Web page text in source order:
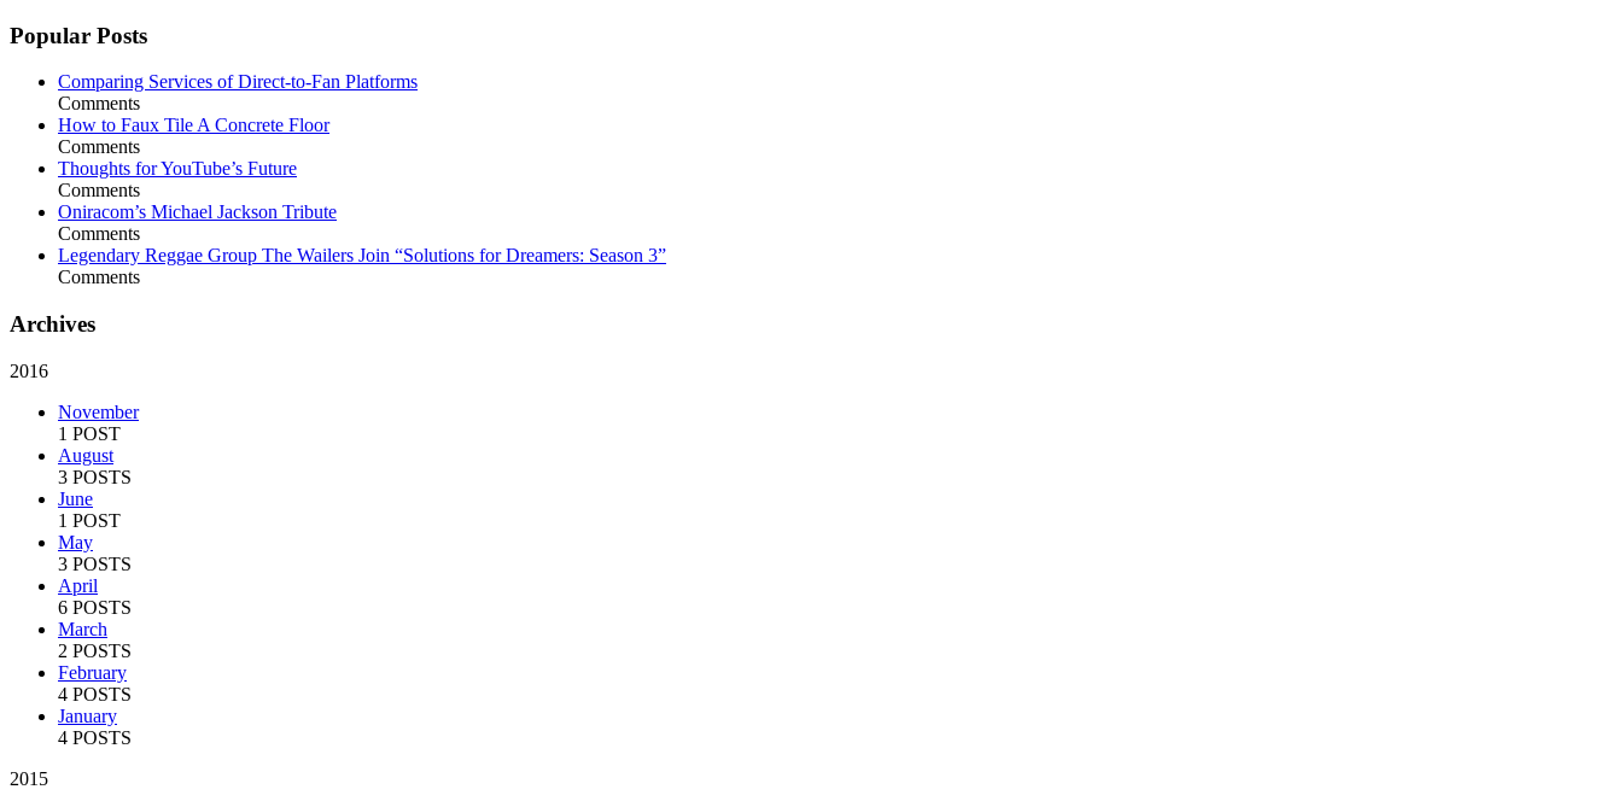
Popular Posts
Comparing Services of Direct-to-Fan Platforms
Comments
How to Faux Tile A Concrete Floor
Comments
Thoughts for YouTube’s Future
Comments
Oniracom’s Michael Jackson Tribute
Comments
Legendary Reggae Group The Wailers Join “Solutions for Dreamers: Season 3”
Comments
Archives
2016
November
1 POST
August
3 POSTS
June
1 POST
May
3 POSTS
April
6 POSTS
March
2 POSTS
February
4 POSTS
January
4 POSTS
2015